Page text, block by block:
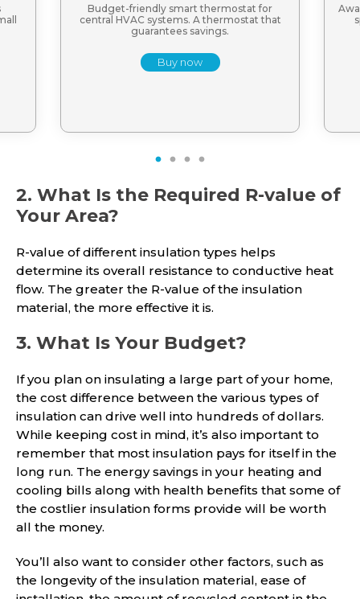
Budget-friendly smart thermostat for
central HVAC systems. A thermostat that
guarantees savings.
Buy now
1 2 3 4
2. What Is the Required R-value of
Your Area?
R-value of different insulation types helps
determine its overall resistance to conductive heat
flow. The greater the R-value of the insulation
material, the more effective it is.
3. What Is Your Budget?
If you plan on insulating a large part of your home,
the cost difference between the various types of
insulation can drive well into hundreds of dollars.
While keeping cost in mind, it’s also important to
remember that most insulation pays for itself in the
long run. The energy savings in your heating and
cooling bills along with health benefits that some of
the costlier insulation forms provide will be worth
all the money.
You’ll also want to consider other factors, such as
the longevity of the insulation material, ease of